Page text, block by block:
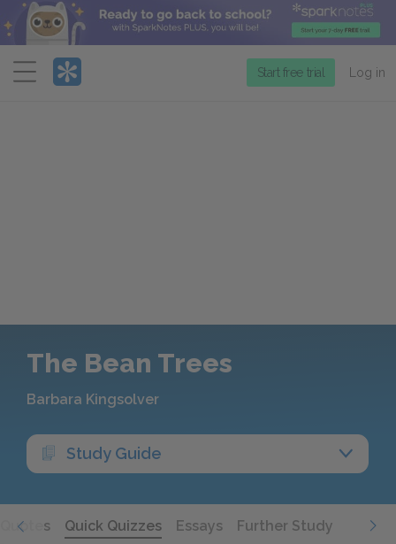
Menu
Start free trial Log in
The Bean Trees
Barbara Kingsolver
Study Guide
Quotes Quick Quizzes Essays Further Study